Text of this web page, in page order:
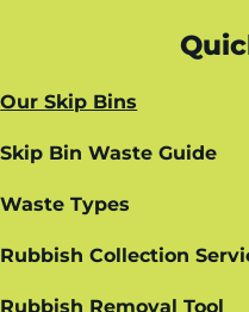
Our Skip Bins
Skip Bin Waste Guide
Waste Types
Rubbish Collection
Rubbish Removal Tool